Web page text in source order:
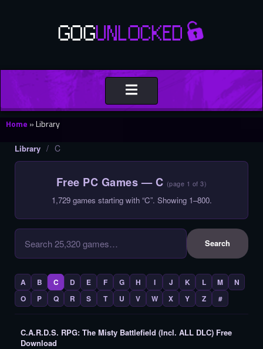
Toggle
navigation
Home »Library
Library / C
Free PC Games — C (page 1 of 3)
1,729 games starting with “C”. Showing 1–800.
Search
A B C D E F G H I J K L M
N
O
P Q R S T U V W X Y Z #
C.A.R.D.S. RPG: The Misty Battlefield (Incl. ALL DLC) Free
Download